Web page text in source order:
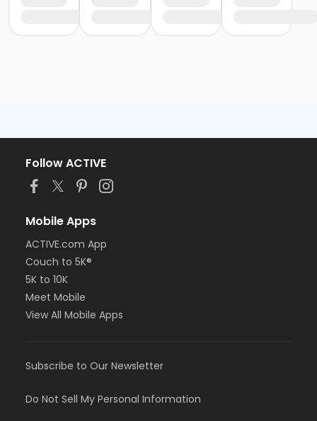
Follow ACTIVE
Mobile Apps
ACTIVE.com App
Couch to 5K®
5K to 10K
Meet Mobile
View All Mobile Apps
Subscribe to Our Newsletter
Do Not Sell My Personal Information